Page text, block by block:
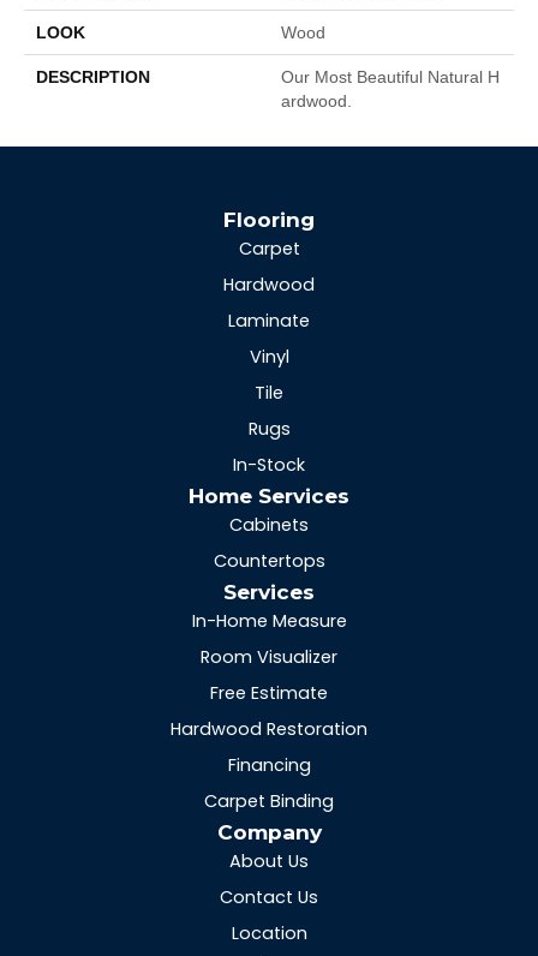
LOOK Wood
DESCRIPTION
Our Most Beautiful Natural H
Ardwood.
Flooring
Carpet
Hardwood
Laminate
Vinyl
Tile
Rugs
In-Stock
Home Services
Cabinets
Countertops
Services
In-Home Measure
Room Visualizer
Free Estimate
Hardwood Restoration
Financing
Carpet Binding
Company
About Us
Contact Us
Location